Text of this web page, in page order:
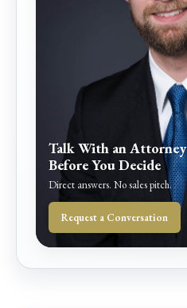
Talk With an Attorney
Before You Decide
Direct answers. No sales pitch.
Request a Conversation